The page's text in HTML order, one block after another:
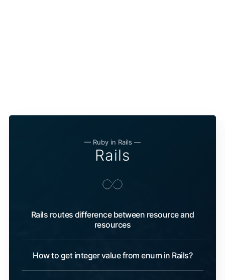
— Ruby in Rails —
Rails
Rails routes difference between resource and
resources
How to get integer value from enum in Rails?